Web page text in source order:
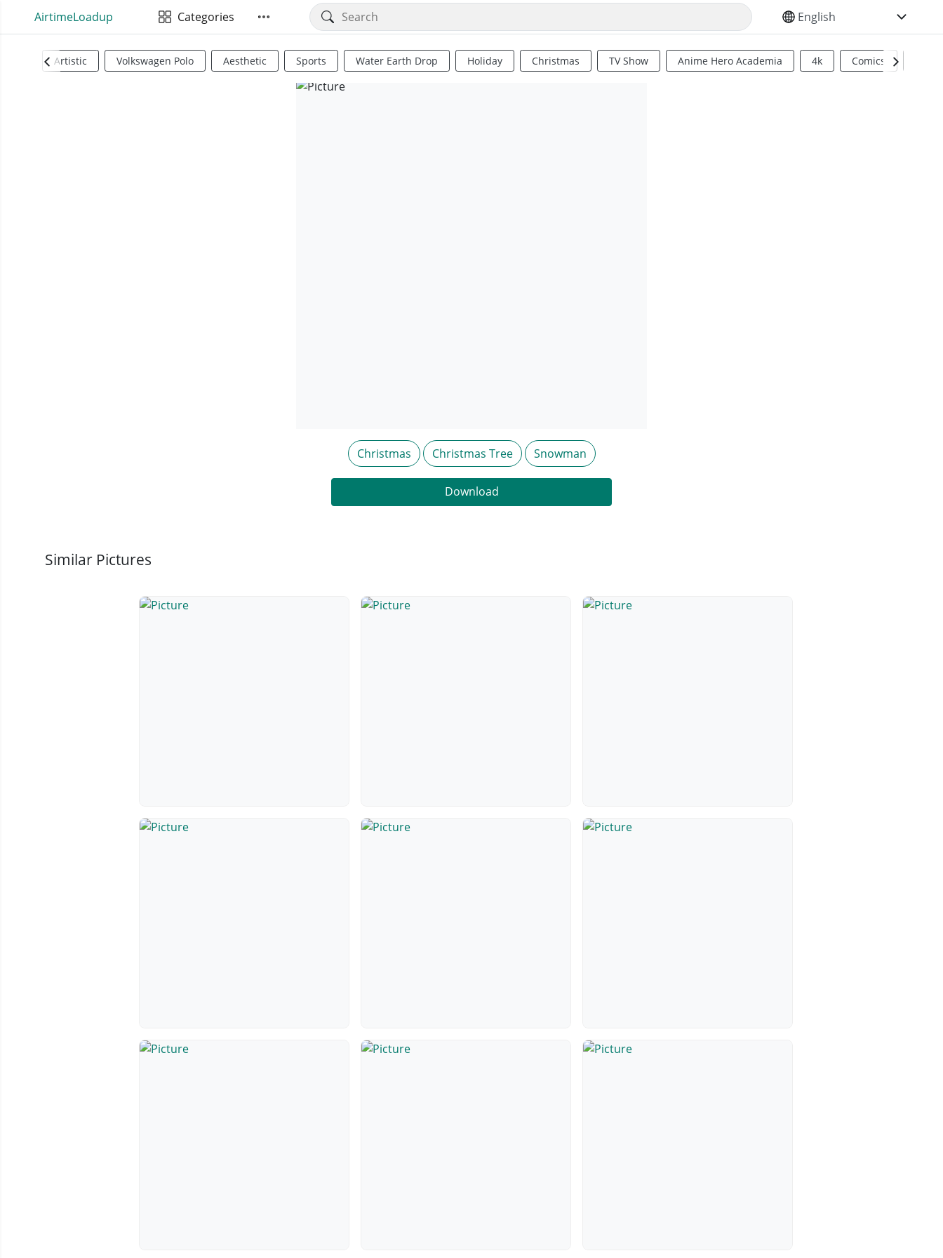
AirtimeLoadup Categories SELECT YOUR LANGUAGE
Artistic Volkswagen Polo Aesthetic Sports Water Earth Drop Holiday Christmas TV Show Anime Hero Academia 4k Comics
Christmas Christmas Tree Snowman
Download
Similar Pictures